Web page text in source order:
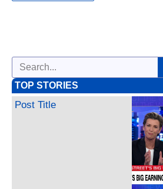
TOP STORIES
Post Title